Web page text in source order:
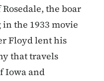
the boar
the 1933 movie
Floyd lent his
that travels
Iowa and